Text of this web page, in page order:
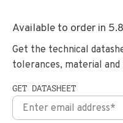
Available to order in 5.8
Get the technical
tolerances, material
GET DATASHEET